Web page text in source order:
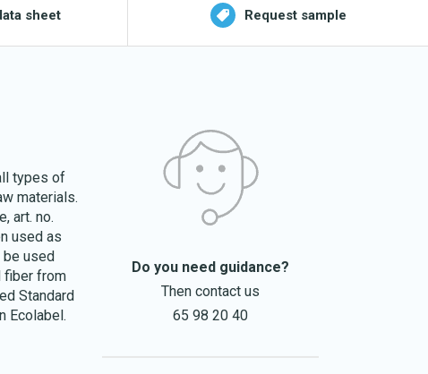
sheet Request sample
types of
materials.
art. no.
used as
be used
fiber from
Standard
Ecolabel.
Do you need guidance?
Then contact us
65 98 20 40